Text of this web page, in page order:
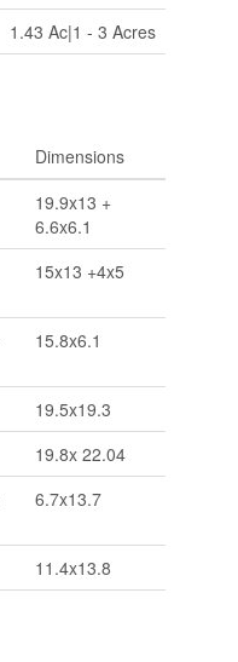
1.43 Ac|1 - 3 Acres
Dimensions
19.9x13 +
6.6x6.1
15x13 +4x5
15.8x6.1
19.5x19.3
19.8x 22.04
6.7x13.7
11.4x13.8